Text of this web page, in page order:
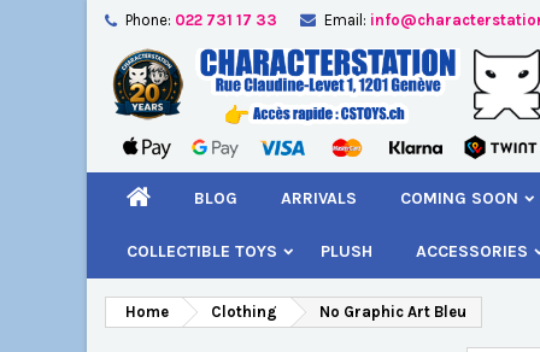
Phone: 022 731 17 33 Email:
BLOG ARRIVALS COMING SOON
COLLECTIBLE TOYS PLUSH ACCESSORIES
Home Clothing No Graphic Art Bleu